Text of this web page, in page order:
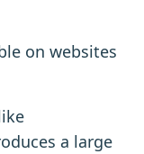
on websites
a large